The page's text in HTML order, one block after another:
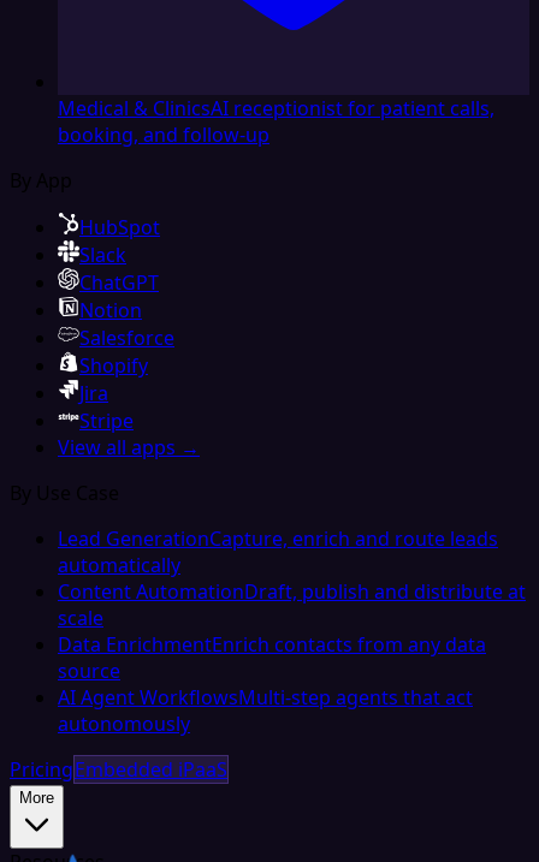
Medical & ClinicsAI receptionist for patient calls,
booking, and follow-up
By App
HubSpot
Slack
ChatGPT
Notion
Salesforce
Shopify
Jira
Stripe
View all apps →
By Use Case
Lead GenerationCapture, enrich and route leads
automatically
Content AutomationDraft, publish and distribute at
scale
Data EnrichmentEnrich contacts from any data
source
AI Agent WorkflowsMulti-step agents that act
autonomously
PricingEmbedded iPaaS
More